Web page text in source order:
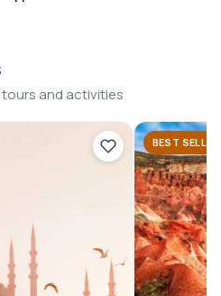
and activities
BEST SELLER